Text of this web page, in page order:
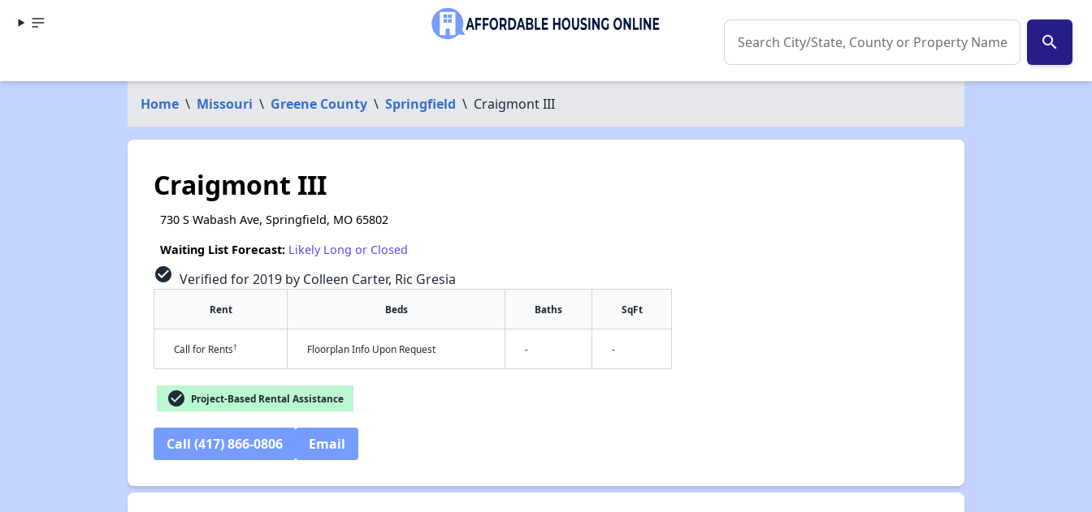
search
Home \ Missouri \ Greene County \ Springfield \ Craigmont III
Craigmont III
730 S Wabash Ave, Springfield, MO 65802
Waiting List Forecast: Likely Long or Closed
check_circle Verified for 2019 by Colleen Carter, Ric Gresia
Rent Beds Baths SqFt
Call for Rents† Floorplan Info Upon Request - -
check_circle Project-Based Rental Assistance
Call (417) 866-0806 Email